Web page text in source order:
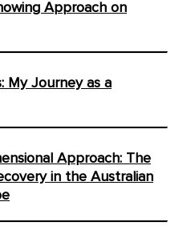
Approach on
My Journey as a
Approach: The
in the Australian